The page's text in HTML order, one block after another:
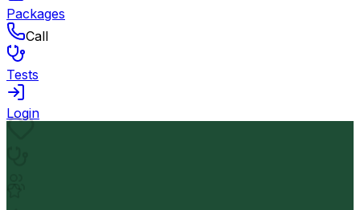
Packages
Call
Tests
Login